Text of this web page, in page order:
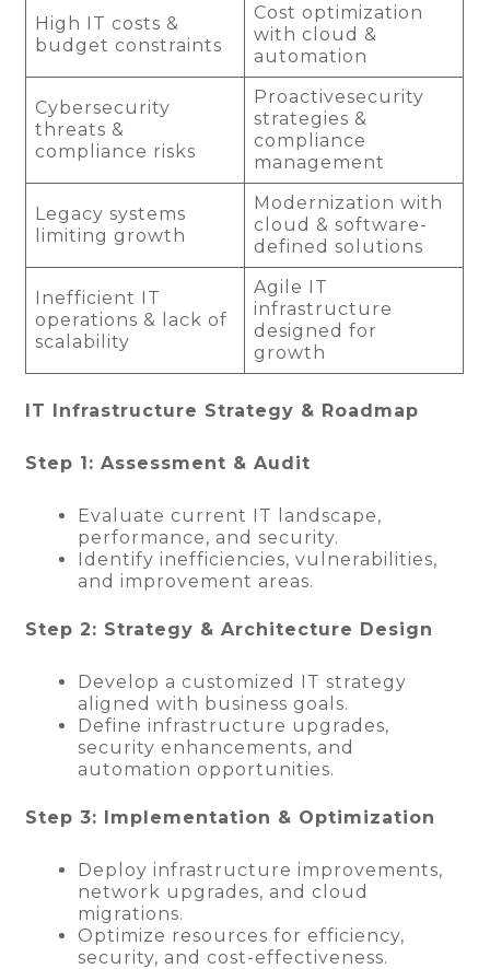
High IT costs &
budget constraints
Cost optimization
with cloud &
automation
Cybersecurity
threats &
compliance risks
Proactivesecurity
strategies &
compliance
management
Legacy systems
limiting growth
Modernization with
cloud & software-
defined solutions
Inefficient IT
operations & lack of
scalability
Agile IT
infrastructure
designed for
growth
IT Infrastructure Strategy & Roadmap
Step 1: Assessment & Audit
Evaluate current IT landscape,
performance, and security.
Identify inefficiencies, vulnerabilities,
and improvement areas.
Step 2: Strategy & Architecture Design
Develop a customized IT strategy
aligned with business goals.
Define infrastructure upgrades,
security enhancements, and
automation opportunities.
Step 3: Implementation & Optimization
Deploy infrastructure improvements,
network upgrades, and cloud
migrations.
Optimize resources for efficiency,
security, and cost-effectiveness.